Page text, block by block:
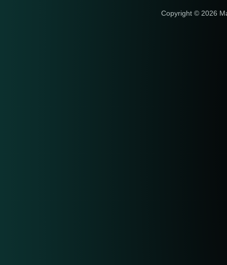
Copyright © 2026